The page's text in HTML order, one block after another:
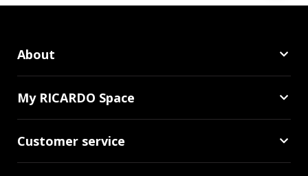
About
My RICARDO Space
Customer service